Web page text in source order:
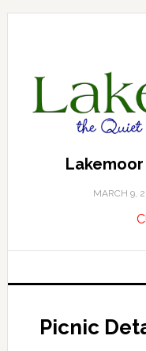
Skip
Skip
Skip
Lakemoor
MARCH 9,
Picnic